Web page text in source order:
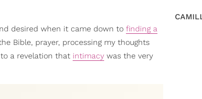
desired when it came down to finding a
Bible, prayer, processing my thoughts
a revelation that intimacy was the very